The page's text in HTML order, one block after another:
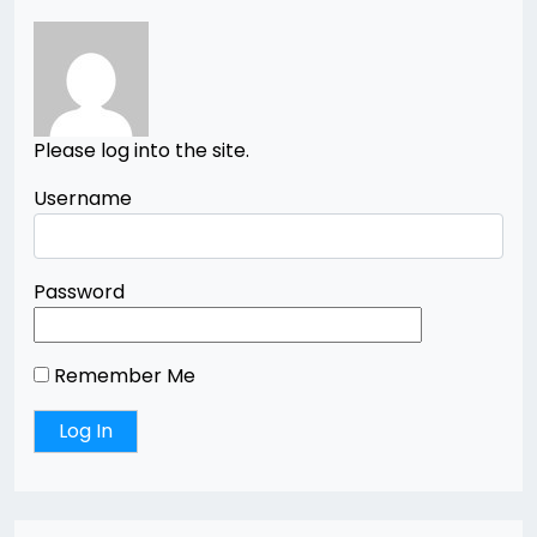
Please log into the site.
Username
Password
Remember Me